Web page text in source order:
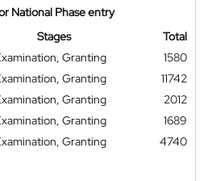
National Phase entry
Stages
Total
Granting
1580
Granting
11742
Granting
2012
Granting
1689
Granting
4740